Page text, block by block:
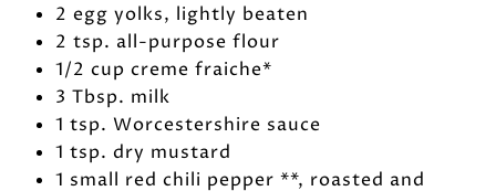
2 egg yolks, lightly beaten
2 tsp. all-purpose flour
1/2 cup creme fraiche*
3 Tbsp. milk
1 tsp. Worcestershire sauce
1 tsp. dry mustard
1 small red chili pepper **, roasted and